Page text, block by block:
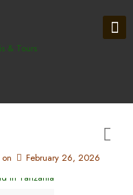
on February 26, 2026